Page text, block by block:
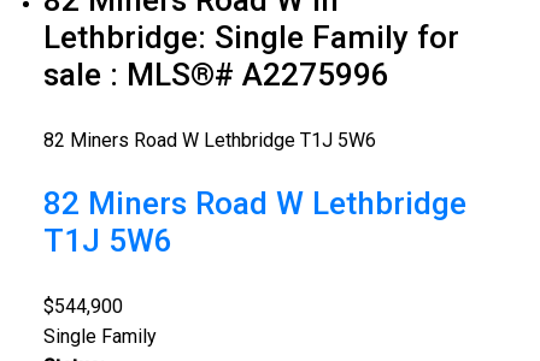
Lethbridge: Single Family for
sale : MLS®# A2275996
82 Miners Road W Lethbridge T1J 5W6
82 Miners Road W Lethbridge
T1J 5W6
$544,900
Single Family